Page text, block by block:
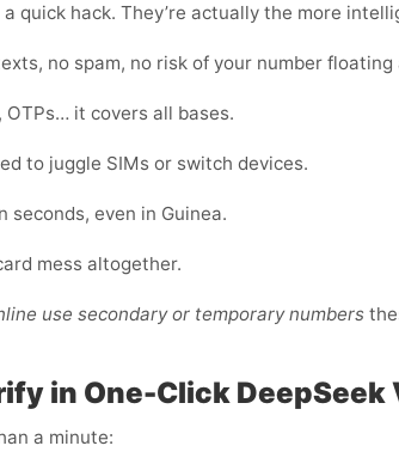
quick hack. They’re actually the more
no spam, no risk of your number floating
OTPs… it covers all bases.
to juggle SIMs or switch devices.
seconds, even in Guinea.
mess altogether.
use secondary or temporary numbers
in One-Click
a minute: